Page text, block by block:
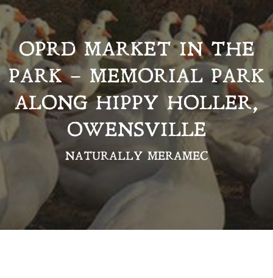
OPRD MARKET IN THE
PARK – MEMORIAL PARK
ALONG HIPPY HOLLER,
OWENSVILLE
NATURALLY MERAMEC